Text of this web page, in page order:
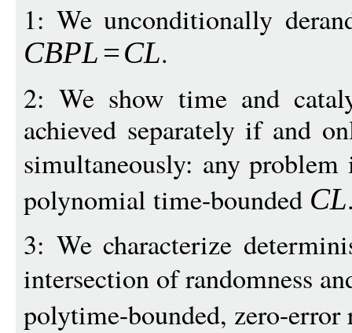
1: We unconditionally
CBPL =CL.
2: We show time and
achieved separately if and
simultaneously: any
polynomial time-bounded CL
3: We characterize
intersection of randomness
polytime-bounded, zero-